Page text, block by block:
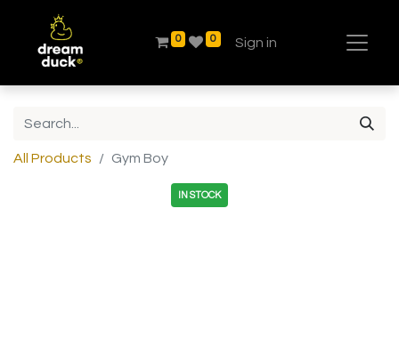
0 0 Sign in
All Products Gym Boy
IN STOCK